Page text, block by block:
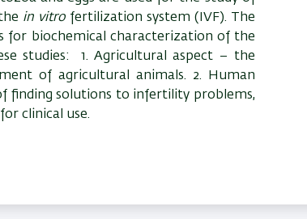
in vitrofertilization system (IVF). The
for biochemical characterization of the
studies:
1. Agricultural aspect – the
of agricultural animals. 2. Human
finding solutions to infertility problems,
clinical use.